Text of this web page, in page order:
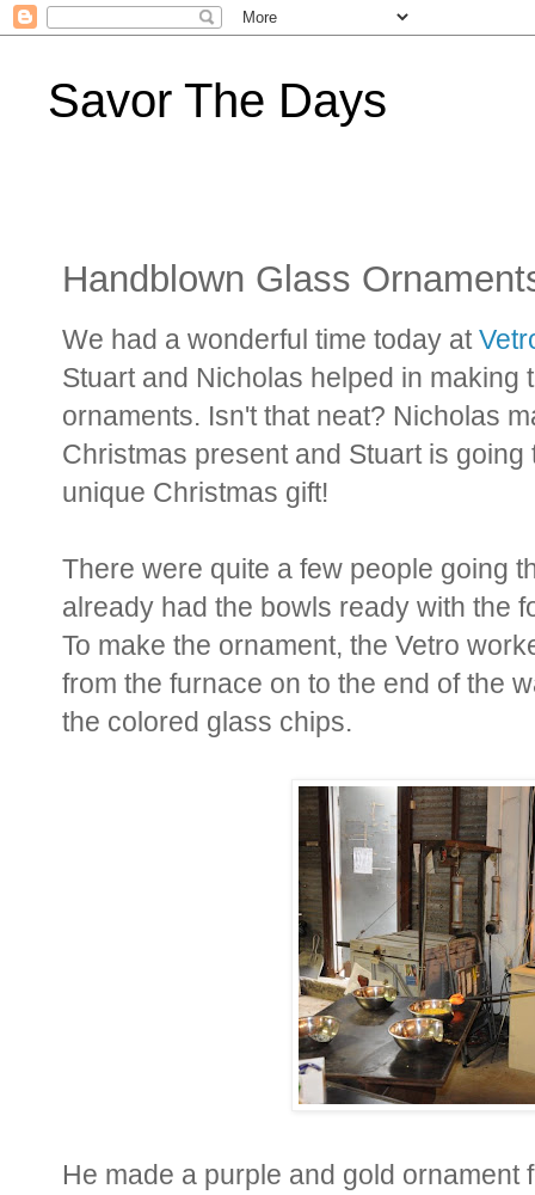
Savor The Days
Handblown Glass
We had a wonderful time today at
Stuart and Nicholas helped in
ornaments. Isn't that neat? Nicholas
Christmas present and Stuart is
unique Christmas gift!
There were quite a few people going
already had the bowls ready with the
To make the ornament, the Vetro
from the furnace on to the end of the
the colored glass chips.
He made a purple and gold